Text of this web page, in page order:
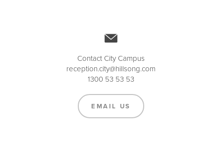
Contact City Campus
reception.city@hillsong.com
1300 53 53 53
EMAIL US